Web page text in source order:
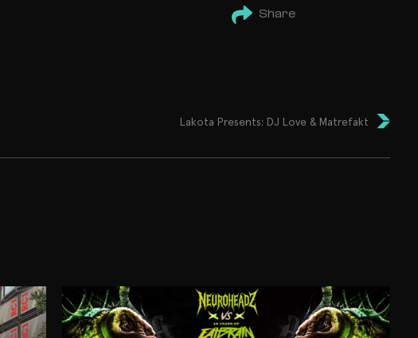
Share
Lakota Presents: DJ Love & Matrefakt